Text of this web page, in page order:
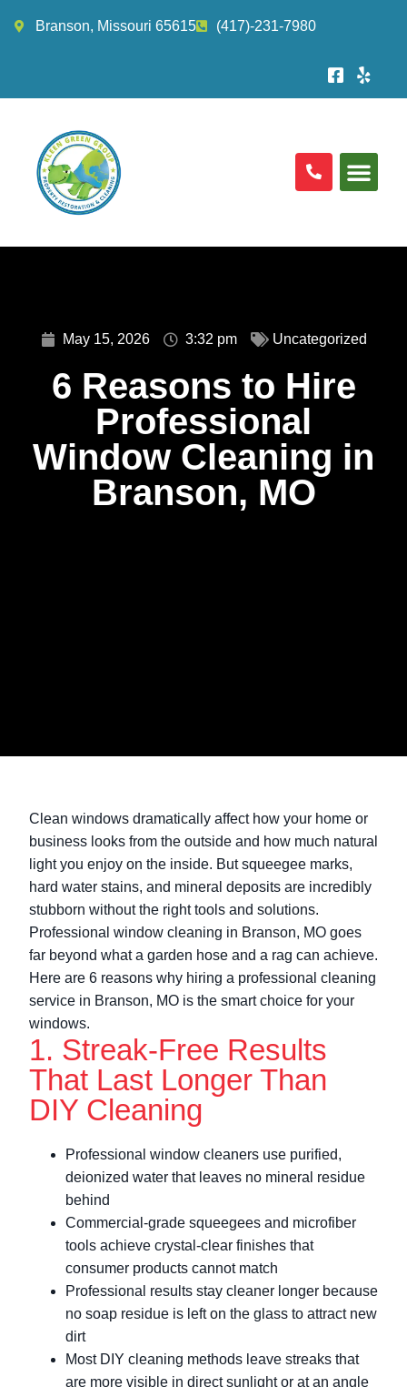
Branson, Missouri 65615 (417)-231-7980
May 15, 2026 3:32 pm Uncategorized
6 Reasons to Hire
Professional
Window Cleaning in
Branson, MO
Clean windows dramatically affect how your home or
business looks from the outside and how much natural
light you enjoy on the inside. But squeegee marks,
hard water stains, and mineral deposits are incredibly
stubborn without the right tools and solutions.
Professional window cleaning in Branson, MO goes
far beyond what a garden hose and a rag can achieve.
Here are 6 reasons why hiring a professional cleaning
service in Branson, MO is the smart choice for your
windows.
1. Streak-Free Results
That Last Longer Than
DIY Cleaning
Professional window cleaners use purified,
deionized water that leaves no mineral residue
behind
Commercial-grade squeegees and microfiber
tools achieve crystal-clear finishes that
consumer products cannot match
Professional results stay cleaner longer because
no soap residue is left on the glass to attract new
dirt
Most DIY cleaning methods leave streaks that
are more visible in direct sunlight or at an angle